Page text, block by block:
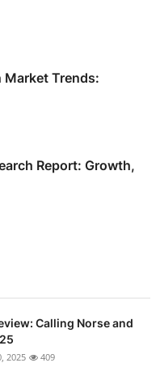
Trends:
Report: Growth,
Calling Norse and
2025 409